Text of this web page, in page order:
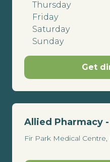
Thursday
Friday
Saturday
Sunday
Get
Allied Pharmacy
Fir Park Medical